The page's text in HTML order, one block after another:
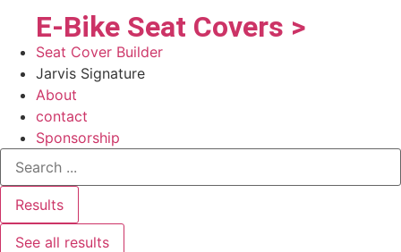
E-Bike Seat Covers >
Seat Cover Builder
Jarvis Signature
About
contact
Sponsorship
Results
See all results